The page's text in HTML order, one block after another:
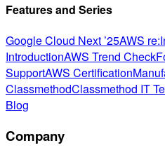
Features and Series
Google Cloud Next ’25AWS
IntroductionAWS Trend Check
SupportAWS Certification
ClassmethodClassmethod IT
Blog
Company